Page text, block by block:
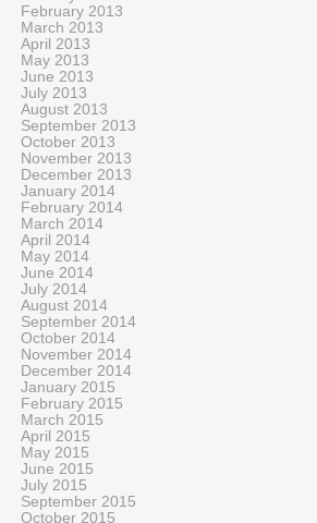
February 2013
March 2013
April 2013
May 2013
June 2013
July 2013
August 2013
September 2013
October 2013
November 2013
December 2013
January 2014
February 2014
March 2014
April 2014
May 2014
June 2014
July 2014
August 2014
September 2014
October 2014
November 2014
December 2014
January 2015
February 2015
March 2015
April 2015
May 2015
June 2015
July 2015
September 2015
October 2015